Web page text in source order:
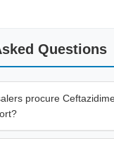
Questions
procure